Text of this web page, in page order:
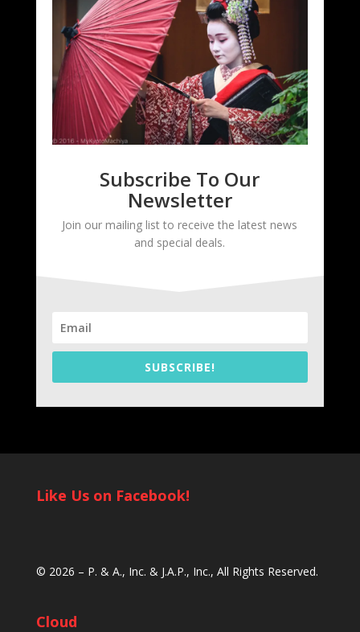
Subscribe To Our
Newsletter
Join our mailing list to receive the latest news
and special deals.
SUBSCRIBE!
Like Us on Facebook!
© 2026 – P. & A., Inc. & J.A.P., Inc., All Rights Reserved.
Cloud